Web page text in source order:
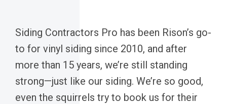
Siding Contractors Pro has been Rison’s go-
to for vinyl siding since 2010, and after
more than 15 years, we’re still standing
strong—just like our siding. We’re so good,
even the squirrels try to book us for their